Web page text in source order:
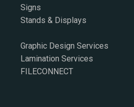
Signs
Stands & Displays
Graphic Design Services
Lamination Services
FILECONNECT